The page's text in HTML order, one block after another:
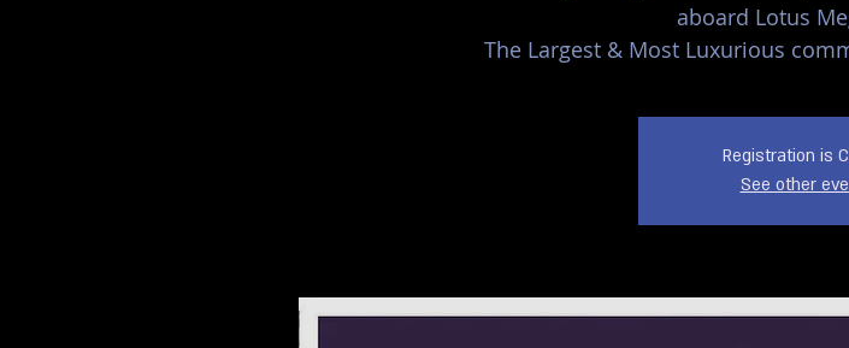
aboard Lotus
The Largest & Most Luxurious
Registration is
See other